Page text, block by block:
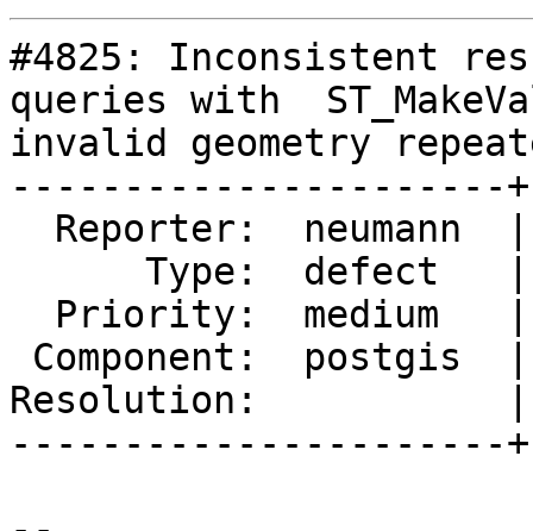
#4825: Inconsistent
queries with
invalid geometry
----------------------
Resolution:           |
----------------------